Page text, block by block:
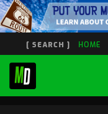
[ SEARCH ] HOME